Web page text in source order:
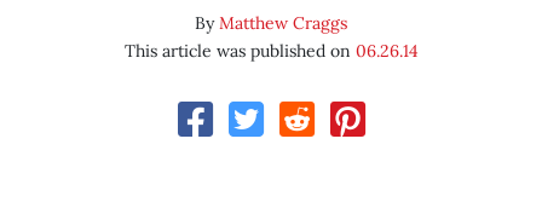
ByMatthew Craggs
This article was published on 06.26.14